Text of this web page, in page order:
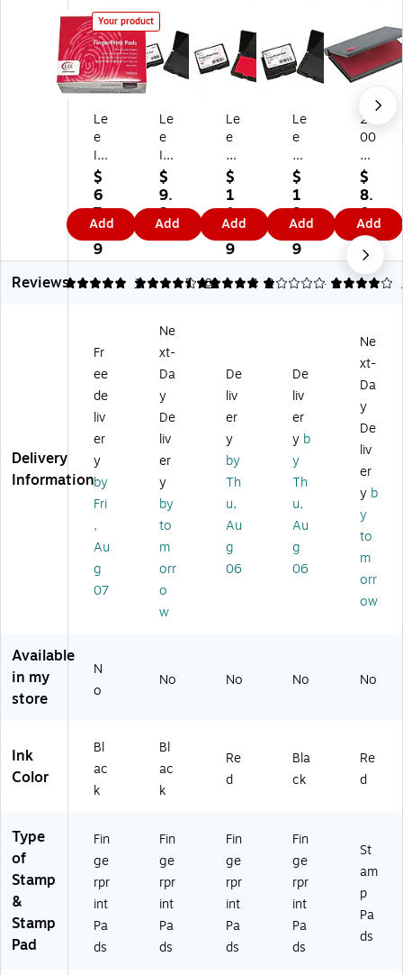
Your product
Le
e
In
kl
es
s
Fi
ng
er
pri
2
1/
4"
W
x
1
3/
4"
D,
ac
k,
12
/P
EE
0
31
$
6
7.
5
9
Add
Le
e
In
kle
ss
Fin
ge
rpr
int
Pa
Bl
ac
k
In
k
(0
30
27
)
$
9.
3
9
Add
Le
e
Pr
od
uc
ts
In
kle
ss
Fin
d,
Re
In
k
(0
30
28
$
1
1.
9
9
Add
Le
e
Pr
od
uc
ts
Ink
les
s
Fin
d,
Bl
k
Ink
,
3/
Pa
(0
30
37
$
1
9.
4
9
Add
20
00
Plu
s
Fel
t
St
a
m
p
Re
Ink
(0
90
41
1)
$
8.
0
9
Add
Reviews
5 1
4.38 80
5 3
1 1
4
Delivery
Information
Fr
ee
de
liv
er
y
by
Fri
,
Au
g
07
Ne
xt-
Da
y
De
liv
er
y
by
to
m
orr
o
w
De
liv
er
y
by
Th
u,
Au
g
06
De
liv
er
y b
y
Th
u,
Au
g
06
Ne
xt-
Da
y
De
liv
er
y b
y
to
m
orr
ow
Available
in my
store
N
o
No No No No
Ink
Color
Bl
ac
k
Bl
ac
k
Re
d
Bla
ck
Re
d
Type
of
Stamp
&
Stamp
Pad
Fin
ge
rpr
int
Pa
ds
Fin
ge
rpr
int
Pa
ds
Fin
ge
rpr
int
Pa
ds
Fin
ge
rpr
int
Pa
ds
St
am
p
Pa
ds